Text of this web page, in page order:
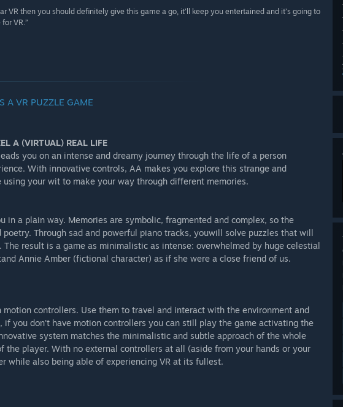
VR then you should definitely give this game a go, it’ll keep you entertained and it’s going to
VR.”
A VR PUZZLE GAME
A (VIRTUAL) REAL LIFE
you on an intense and dreamy journey through the life of a person
With innovative controls, AA makes you explore this strange and
your wit to make your way through different memories.
in a plain way. Memories are symbolic, fragmented and complex, so the
Through sad and powerful piano tracks, youwill solve puzzles that will
The result is a game as minimalistic as intense: overwhelmed by huge celestial
Annie Amber (fictional character) as if she were a close friend of us.
controllers. Use them to travel and interact with the environment and
if you don't have motion controllers you can still play the game activating the
system matches the minimalistic and subtle approach of the whole
the player. With no external controllers at all (aside from your hands or your
while also being able of experiencing VR at its fullest.